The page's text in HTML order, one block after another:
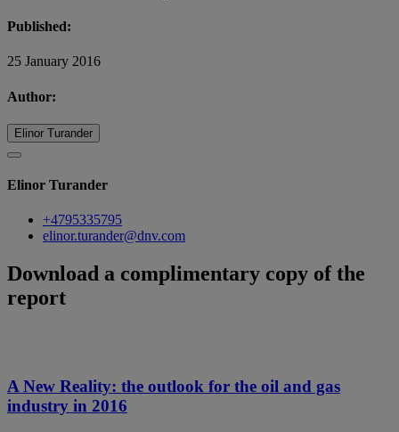
Published:
25 January 2016
Author:
Elinor Turander
Elinor Turander
+4795335795
elinor.turander@dnv.com
Download a complimentary copy of the
report
A New Reality: the outlook for the oil and gas
industry in 2016